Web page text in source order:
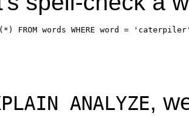
FROM words WHERE word =
ANALYZE,